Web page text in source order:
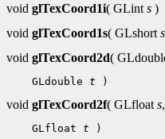
void glTexCoord1i( GLint s )
void glTexCoord1s( GLshort s
void glTexCoord2d(
GLdouble t
void glTexCoord2f( GLfloat s,
GLfloat t